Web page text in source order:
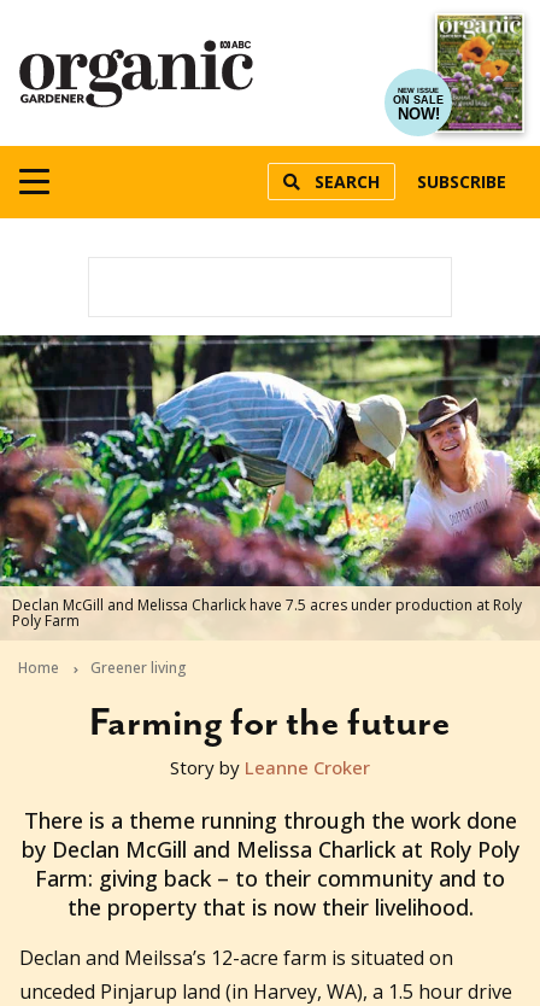
NEW ISSUE
ON SALE
NOW!
SEARCH SUBSCRIBE
Declan McGill and Melissa Charlick have 7.5 acres under production at Roly
Poly Farm
Home Greener living
Farming for the future
2020-07-29T05:45:08+10:00
Story by Leanne Croker
There is a theme running through the work done
by Declan McGill and Melissa Charlick at Roly Poly
Farm: giving back – to their community and to
the property that is now their livelihood.
Declan and Meilssa’s 12-acre farm is situated on
unceded Pinjarup land (in Harvey, WA), a 1.5 hour drive